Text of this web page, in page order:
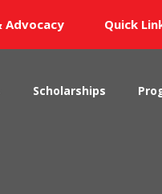
Advocacy Quick
Scholarships